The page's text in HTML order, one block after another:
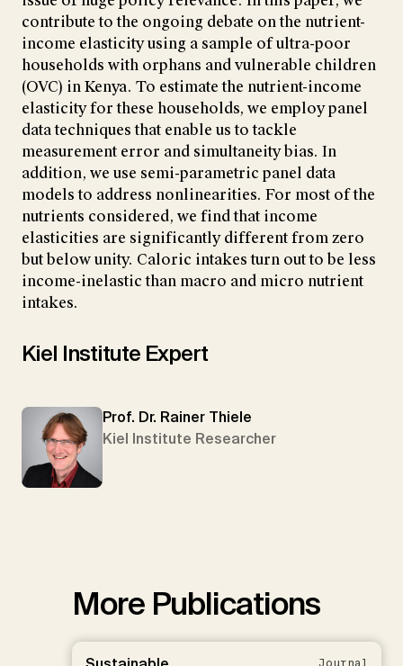
contribute to the ongoing debate on the nutrient-
income elasticity using a sample of ultra-poor
households with orphans and vulnerable children
(OVC) in Kenya. To estimate the nutrient-income
elasticity for these households, we employ panel
data techniques that enable us to tackle
measurement error and simultaneity bias. In
addition, we use semi-parametric panel data
models to address nonlinearities. For most of the
nutrients considered, we find that income
elasticities are significantly different from zero
but below unity. Caloric intakes turn out to be less
income-inelastic than macro and micro nutrient
intakes.
Kiel Institute Expert
Prof. Dr. Rainer Thiele
Kiel Institute Researcher
More Publications
Journal